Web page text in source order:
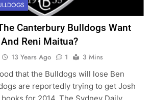
Canterbury Bulldogs Want
Reni Maitua?
13 Years Ago 1
3 Mins
that the Bulldogs will lose Ben
are reportedly trying to get Josh